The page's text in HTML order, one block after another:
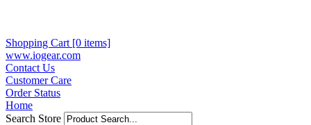
Shopping Cart [0 items]
www.iogear.com
Contact Us
Customer Care
Order Status
Home
Search Store